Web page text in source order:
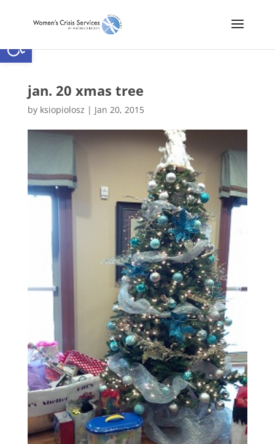
Open toolbar
jan. 20 xmas tree
by ksiopiolosz | Jan 20, 2015